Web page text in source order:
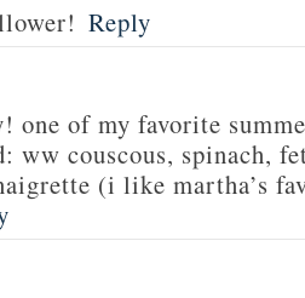
Reply
one of my favorite
ww couscous, spinach,
(i like martha’s